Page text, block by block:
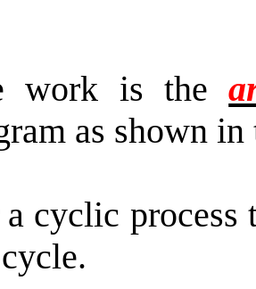
work is the
as shown
a cyclic